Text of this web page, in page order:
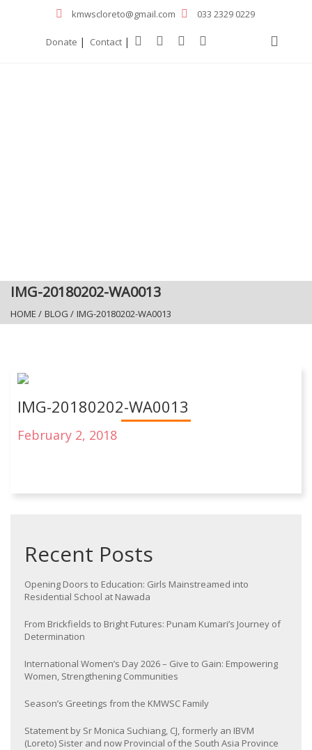
kmwscloreto@gmail.com 033 2329 0229
Donate | Contact |
IMG-20180202-WA0013
HOME / BLOG / IMG-20180202-WA0013
IMG-20180202-WA0013
February 2, 2018
Recent Posts
Opening Doors to Education: Girls Mainstreamed into
Residential School at Nawada
From Brickfields to Bright Futures: Punam Kumari’s Journey of
Determination
International Women’s Day 2026 – Give to Gain: Empowering
Women, Strengthening Communities
Season’s Greetings from the KMWSC Family
Statement by Sr Monica Suchiang, CJ, formerly an IBVM
(Loreto) Sister and now Provincial of the South Asia Province